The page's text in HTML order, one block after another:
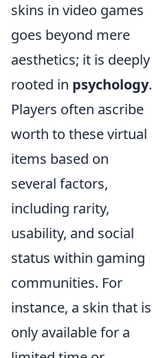
skins in video games
goes beyond mere
aesthetics; it is deeply
rooted in psychology.
Players often ascribe
worth to these virtual
items based on
several factors,
including rarity,
usability, and social
status within gaming
communities. For
instance, a skin that is
only available for a